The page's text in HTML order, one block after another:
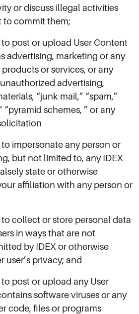
or discuss illegal activities
commit them;
post or upload User Content
advertising, marketing or any
or services, or any
advertising,
“junk mail,” “spam,”
“pyramid schemes, ” or any
impersonate any person or
but not limited to, any IDEX
state or otherwise
affiliation with any person or
collect or store personal data
in ways that are not
by IDEX or otherwise
user’s privacy; and
post or upload any User
software viruses or any
code, files or programs